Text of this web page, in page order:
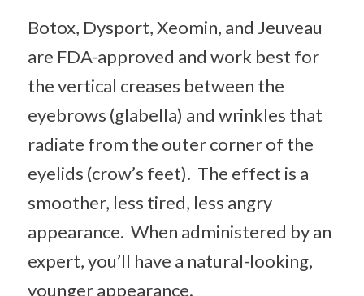
Botox, Dysport, Xeomin, and Jeuveau
are FDA-approved and work best for
the vertical creases between the
eyebrows (glabella) and wrinkles that
radiate from the outer corner of the
eyelids (crow’s feet). The effect is a
smoother, less tired, less angry
appearance. When administered by an
expert, you’ll have a natural-looking,
younger appearance.